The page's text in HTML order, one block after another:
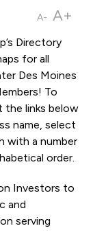
A- A+
Directory
for all
Des Moines
To
the links below
name, select
with a number
order.
Investors to
and
serving